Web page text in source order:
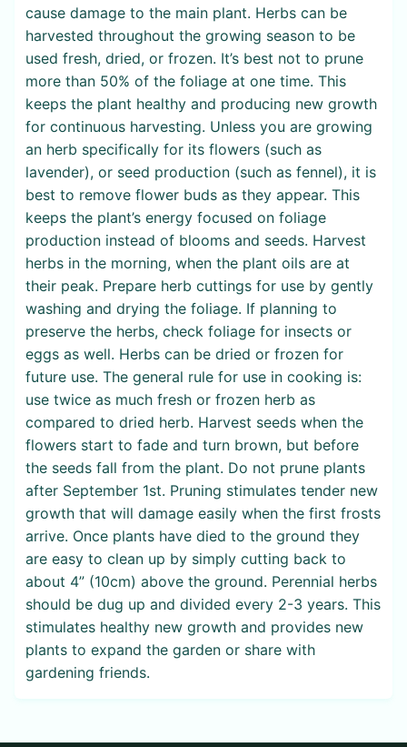
cause damage to the main plant. Herbs can be
harvested throughout the growing season to be
used fresh, dried, or frozen. It’s best not to prune
more than 50% of the foliage at one time. This
keeps the plant healthy and producing new growth
for continuous harvesting. Unless you are growing
an herb specifically for its flowers (such as
lavender), or seed production (such as fennel), it is
best to remove flower buds as they appear. This
keeps the plant’s energy focused on foliage
production instead of blooms and seeds. Harvest
herbs in the morning, when the plant oils are at
their peak. Prepare herb cuttings for use by gently
washing and drying the foliage. If planning to
preserve the herbs, check foliage for insects or
eggs as well. Herbs can be dried or frozen for
future use. The general rule for use in cooking is:
use twice as much fresh or frozen herb as
compared to dried herb. Harvest seeds when the
flowers start to fade and turn brown, but before
the seeds fall from the plant. Do not prune plants
after September 1st. Pruning stimulates tender new
growth that will damage easily when the first frosts
arrive. Once plants have died to the ground they
are easy to clean up by simply cutting back to
about 4” (10cm) above the ground. Perennial herbs
should be dug up and divided every 2-3 years. This
stimulates healthy new growth and provides new
plants to expand the garden or share with
gardening friends.